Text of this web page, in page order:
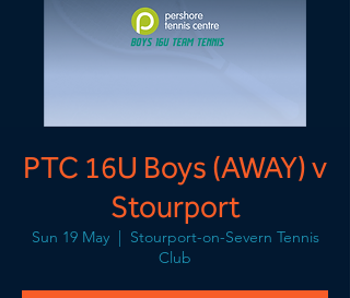
PTC 16U Boys (AWAY) v
Stourport
Sun 19 May
  |
Stourport-on-Severn Tennis
Club